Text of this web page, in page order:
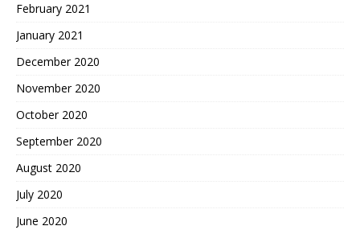
February 2021
January 2021
December 2020
November 2020
October 2020
September 2020
August 2020
July 2020
June 2020